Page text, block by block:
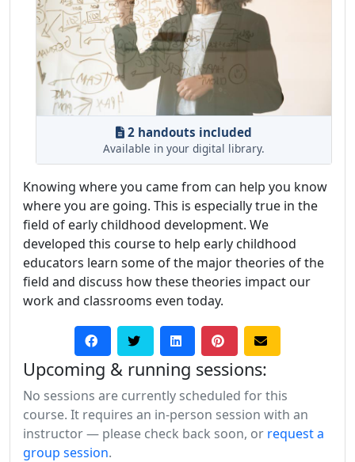
2 handouts included
Available in your digital library.
Knowing where you came from can help you know
where you are going. This is especially true in the
field of early childhood development. We
developed this course to help early childhood
educators learn some of the major theories of the
field and discuss how these theories impact our
work and classrooms even today.
Upcoming & running sessions:
No sessions are currently scheduled for this
course. It requires an in-person session with an
instructor — please check back soon, or request a
group session.